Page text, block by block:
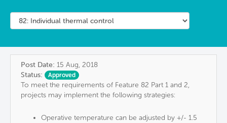
Post Date: 15 Aug, 2018
Status:
Approved
To meet the requirements of Feature 82 Part 1 and 2,
projects may implement the following strategies:
Operative temperature can be adjusted by +/- 1.5